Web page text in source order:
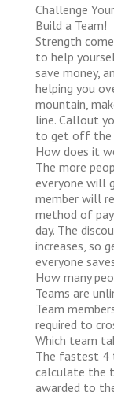
Challenge
Build a Team!
Strength
to help
save money,
helping you
mountain,
line. Callout
to get off the
How does it
The more
everyone will
member will
method of
day. The
increases, so
everyone
How many
Teams are
Team
required to
Which team
The fastest 4
calculate the
awarded to